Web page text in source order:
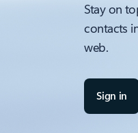
Stay on
contacts
web.
Sign in